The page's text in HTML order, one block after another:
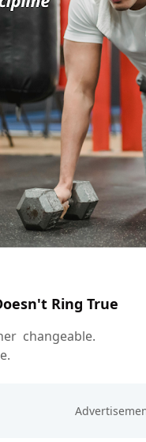
Ring True
changeable.